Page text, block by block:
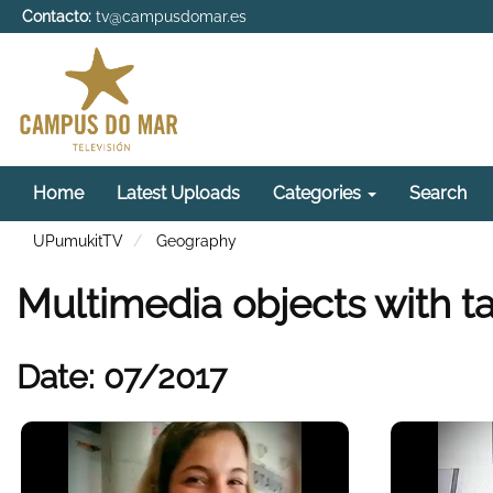
Contacto: tv@campusdomar.es
Home Latest Uploads Categories Search
UPumukitTV Geography
Multimedia objects with
Date: 07/2017